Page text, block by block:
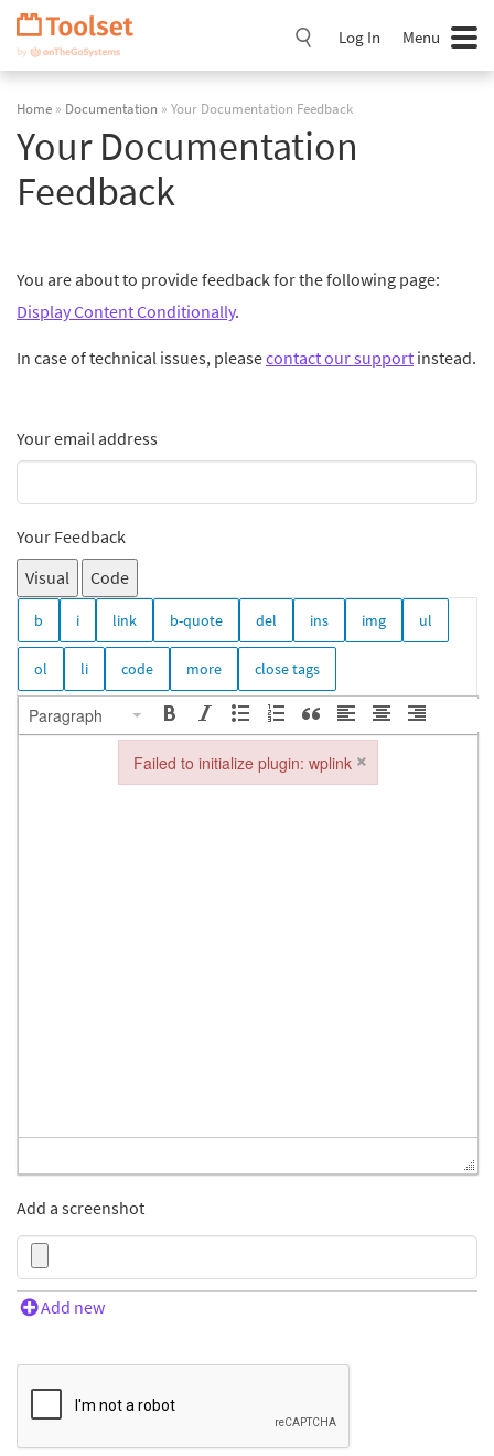
Skip
Navigation
Log In Menu
Home » Documentation » Your Documentation Feedback
Your Documentation
Feedback
You are about to provide feedback for the following page:
Display Content Conditionally.
In case of technical issues, pleasecontact our support instead.
Your email address
Your Feedback
Visual
Code
Paragraph
Add a screenshot
Add new
Failed to initialize plugin: wplink ×
Failed to initialize plugin: wplink